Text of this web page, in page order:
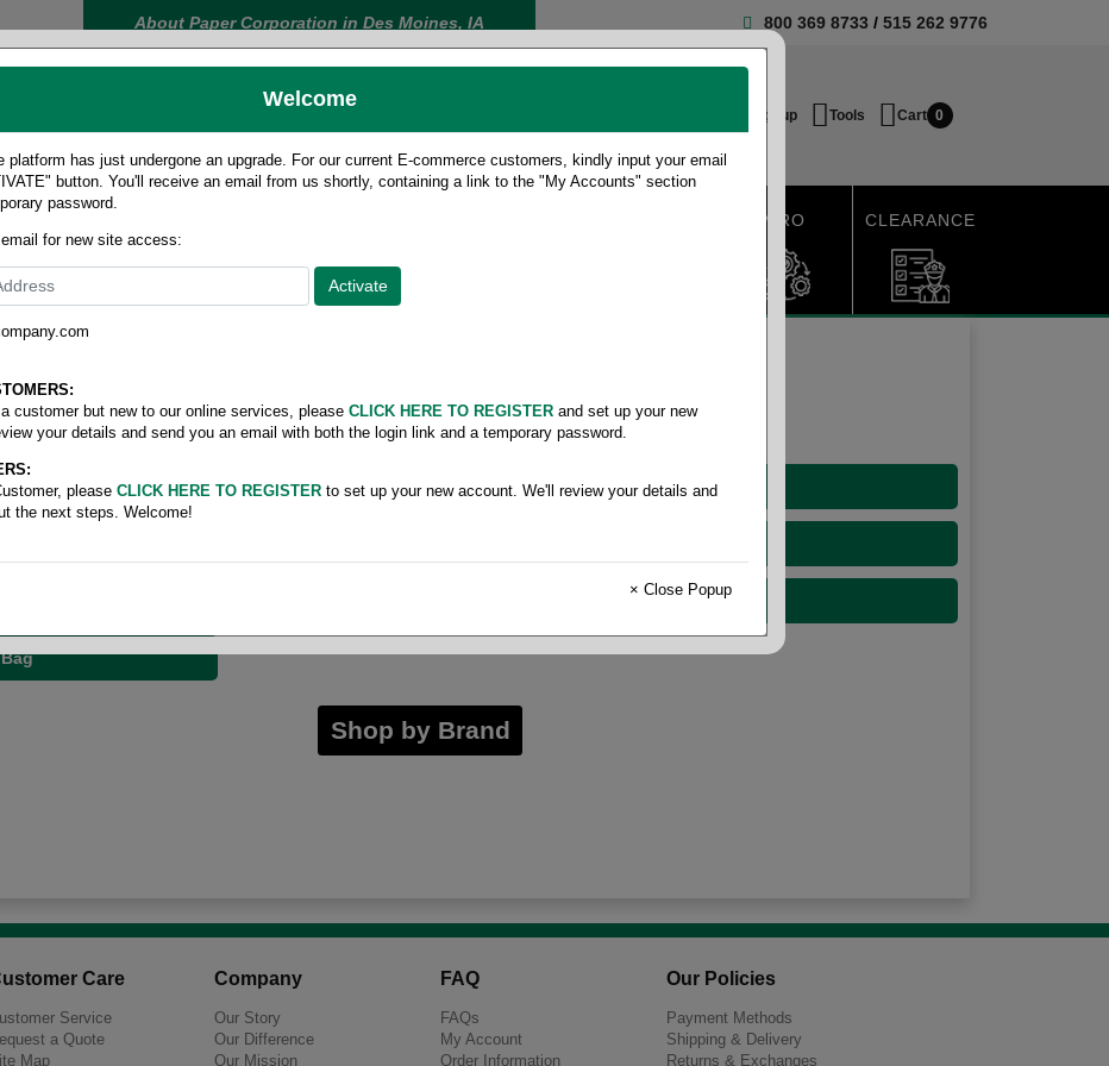
About Paper Corporation in Des Moines, IA 800 369 8733 / 515 262 9776
Login / Signup Tools Cart 0
MRO CLEARANCE
High Density
07-10 Gallon 10-15 Gallon
60 Gallon
Shop by Brand
Care
Service
a Quote
Map
Company
Our Story
Our Difference
Our Mission
FAQ
FAQs
My Account
Order Information
Our Policies
Payment Methods
Shipping & Delivery
Returns & Exchanges
Welcome
platform has just undergone an upgrade. For our current E-commerce customers, kindly input your email
button. You'll receive an email from us shortly, containing a link to the "My Accounts" section
password.
for new site access:
a customer but new to our online services, please CLICK HERE TO REGISTER and set up your new
your details and send you an email with both the login link and a temporary password.
please CLICK HERE TO REGISTER to set up your new account. We'll review your details and
the next steps. Welcome!
× Close Popup